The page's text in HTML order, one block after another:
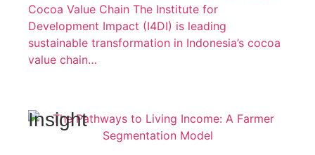
Cocoa Value Chain The Institute for
Development Impact (I4DI) is leading
sustainable transformation in Indonesia’s cocoa
value chain…
Insight